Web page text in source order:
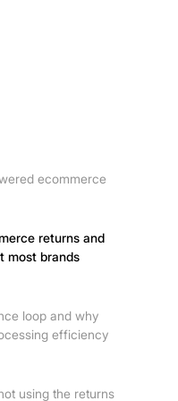
ecommerce
returns and
most brands
loop and why
efficiency
using the returns